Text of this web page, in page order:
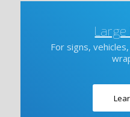
For signs,